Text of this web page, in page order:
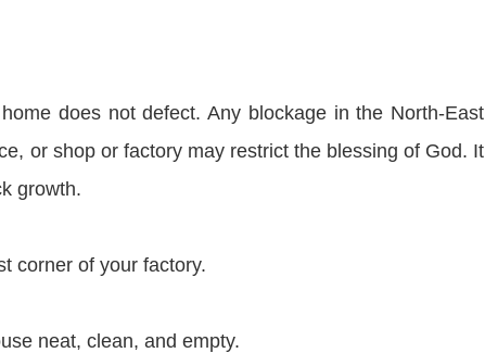
does not defect. Any blockage in the North-East
or shop or factory may restrict the blessing of God. It
growth.
corner of your factory.
neat, clean, and empty.